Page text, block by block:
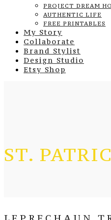
PROJECT DREAM
AUTHENTIC LIFE
FREE PRINTABLES
My Story
Collaborate
Brand Stylist
Design Studio
Etsy Shop
ST.